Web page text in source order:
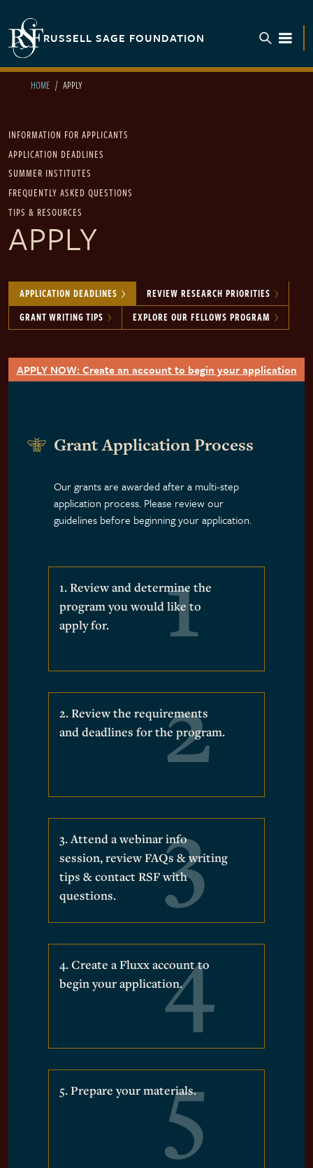
RUSSELL SAGE FOUNDATION
HOME APPLY
Main navigation
INFORMATION FOR APPLICANTS
APPLICATION DEADLINES
SUMMER INSTITUTES
FREQUENTLY ASKED QUESTIONS
TIPS & RESOURCES
APPLY
APPLICATION DEADLINES
REVIEW RESEARCH PRIORITIES
GRANT WRITING TIPS
EXPLORE OUR FELLOWS PROGRAM
APPLY NOW: Create an account to begin your application
Grant Application Process
Our grants are awarded after a multi-step
application process. Please review our
guidelines before beginning your application.
1. Review and determine the
program you would like to
apply for.
2. Review the requirements
and deadlines for the program.
3. Attend a webinar info
session, review FAQs & writing
tips & contact RSF with
questions.
4. Create a Fluxx account to
begin your application.
5. Prepare your materials.